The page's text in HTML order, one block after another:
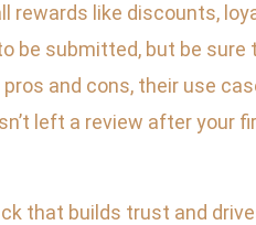
rewards like discounts,
be submitted, but be sure
and cons, their use
left a review after your
that builds trust and